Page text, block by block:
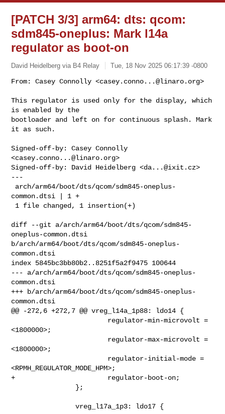
[PATCH 3/3] arm64: dts: qcom:
sdm845-oneplus: Mark l14a
regulator as boot-on
David Heidelberg via B4 Relay Tue, 18 Nov 2025 06:17:39 -0800
From: Casey Connolly <casey.conno...@linaro.org>
This regulator is used only for the display, which
is enabled by the
bootloader and left on for continuous splash. Mark
it as such.
Signed-off-by: Casey Connolly
<casey.conno...@linaro.org>
Signed-off-by: David Heidelberg <da...@ixit.cz>
---
common.dtsi | 1 +
diff --git a/arch/arm64/boot/dts/qcom/sdm845-
oneplus-common.dtsi
b/arch/arm64/boot/dts/qcom/sdm845-oneplus-
common.dtsi
index 5845bc3bb80b2..8251f5a2f9475 100644
--- a/arch/arm64/boot/dts/qcom/sdm845-oneplus-
common.dtsi
+++ b/arch/arm64/boot/dts/qcom/sdm845-oneplus-
common.dtsi
@@ -272,6 +272,7 @@ vreg_l14a_1p88: ldo14 {
<1800000>;
<1800000>;
<RPMH_REGULATOR_MODE_HPM>;
+                       regulator-boot-on;
                vreg_l17a_1p3: ldo17 {